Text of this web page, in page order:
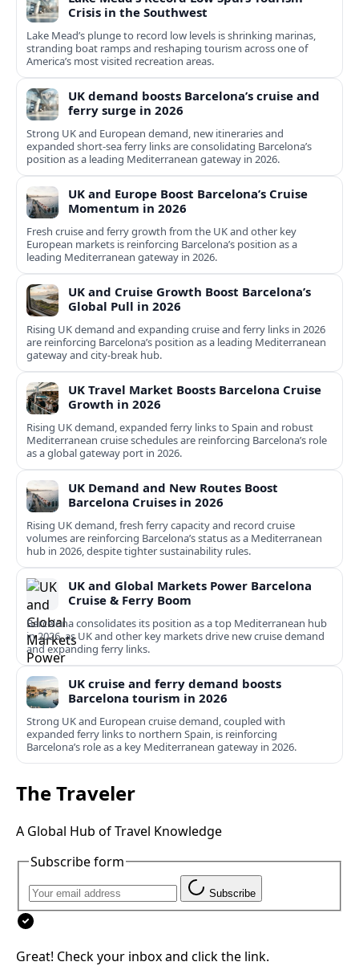
Crisis in the Southwest
Lake Mead’s plunge to record low levels is shrinking marinas,
stranding boat ramps and reshaping tourism across one of
America’s most visited recreation areas.
UK demand boosts Barcelona’s cruise and
ferry surge in 2026
Strong UK and European demand, new itineraries and
expanded short-sea ferry links are consolidating Barcelona’s
position as a leading Mediterranean gateway in 2026.
UK and Europe Boost Barcelona’s Cruise
Momentum in 2026
Fresh cruise and ferry growth from the UK and other key
European markets is reinforcing Barcelona’s position as a
leading Mediterranean gateway in 2026.
UK and Cruise Growth Boost Barcelona’s
Global Pull in 2026
Rising UK demand and expanding cruise and ferry links in 2026
are reinforcing Barcelona’s position as a leading Mediterranean
gateway and city‑break hub.
UK Travel Market Boosts Barcelona Cruise
Growth in 2026
Rising UK demand, expanded ferry links to Spain and robust
Mediterranean cruise schedules are reinforcing Barcelona’s role
as a global gateway port in 2026.
UK Demand and New Routes Boost
Barcelona Cruises in 2026
Rising UK demand, fresh ferry capacity and record cruise
volumes are reinforcing Barcelona’s status as a Mediterranean
hub in 2026, despite tighter sustainability rules.
UK and Global Markets Power Barcelona
Cruise & Ferry Boom
Barcelona consolidates its position as a top Mediterranean hub
in 2026, as UK and other key markets drive new cruise demand
and expanding ferry links.
UK cruise and ferry demand boosts
Barcelona tourism in 2026
Strong UK and European cruise demand, coupled with
expanded ferry links to northern Spain, is reinforcing
Barcelona’s role as a key Mediterranean gateway in 2026.
The Traveler
A Global Hub of Travel Knowledge
Subscribe form
Subscribe
Great! Check your inbox and click the link.